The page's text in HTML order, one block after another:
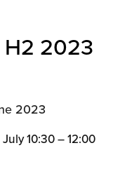
H2 2023
2023
10:30 – 12:00